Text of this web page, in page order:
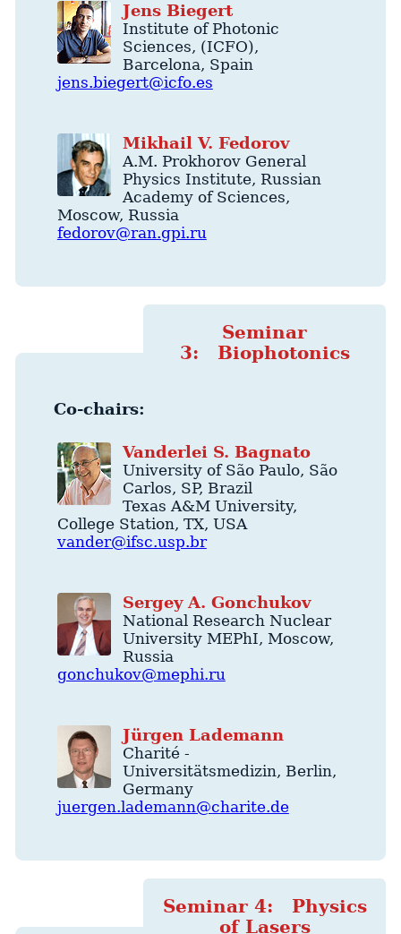
Jens Biegert
Institute of Photonic
Sciences, (ICFO),
Barcelona, Spain
jens.biegert@icfo.es
Mikhail V. Fedorov
A.M. Prokhorov General
Physics Institute, Russian
Academy of Sciences,
Moscow, Russia
fedorov@ran.gpi.ru
Seminar
3: Biophotonics
Co-chairs:
Vanderlei S. Bagnato
University of São Paulo, São
Carlos, SP, Brazil
Texas A&M University,
College Station, TX, USA
vander@ifsc.usp.br
Sergey A. Gonchukov
National Research Nuclear
University MEPhI,Moscow,
Russia
gonchukov@mephi.ru
Jürgen Lademann
Charité -
Universitätsmedizin, Berlin,
Germany
juergen.lademann@charite.de
Seminar 4: Physics
of Lasers